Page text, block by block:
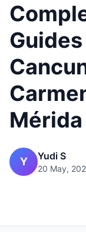
Y Yudi S
20 May,